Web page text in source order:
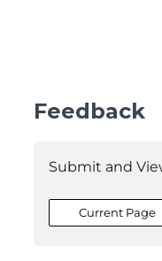
Feedback
Submit and
Current Page